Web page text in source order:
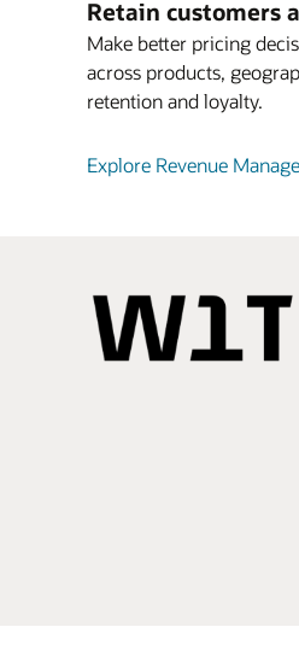
Retain customers
Make better pricing
across products,
retention and loyalty.
Explore Revenue